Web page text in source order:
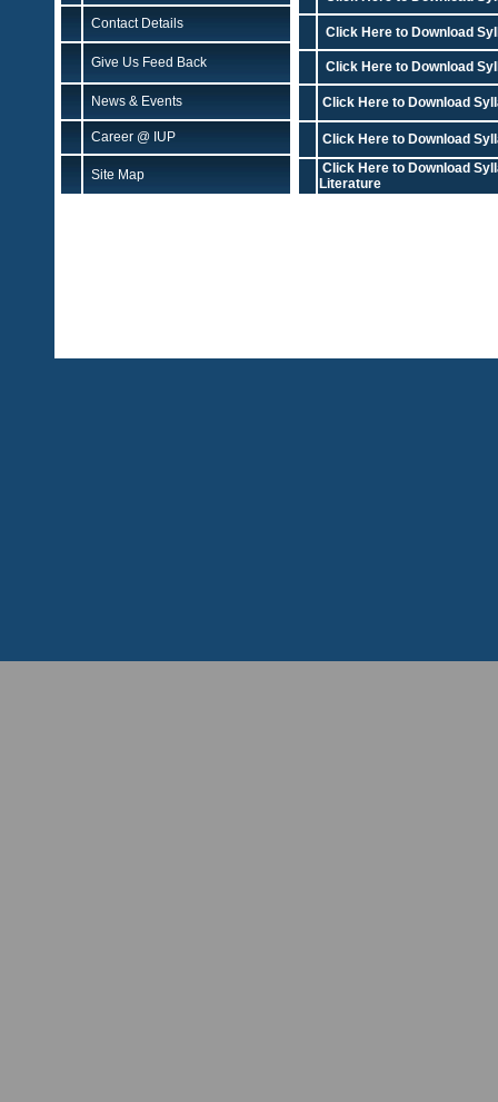
Contact Details
Give Us Feed Back
News & Events
Career @ IUP
Site Map
Click Here to Download
Click Here to Download
Click Here to Download
Click Here to Download
Click Here to Download
Literature